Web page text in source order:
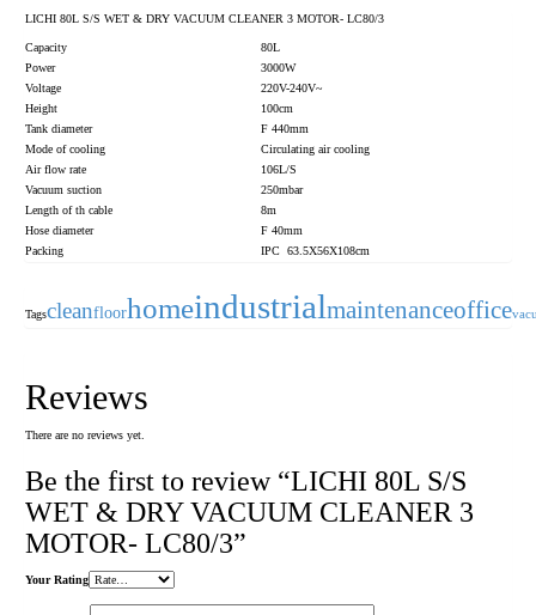
LICHI 80L S/S WET & DRY VACUUM CLEANER 3 MOTOR- LC80/3
Capacity
80L
Power
3000W
Voltage
220V-240V~
Height
100cm
Tank diameter
F 440mm
Mode of cooling
Circulating air cooling
Air flow rate
106L/S
Vacuum suction
250mbar
Length of th cable
8m
Hose diameter
F 40mm
Packing
IPC 63.5X56X108cm
Tagscleanfloorhomeindustrialmaintenanceoffice
Reviews
There are no reviews yet.
Be the first to review “LICHI 80L S/S
WET & DRY VACUUM CLEANER 3
MOTOR- LC80/3”
Your Rating